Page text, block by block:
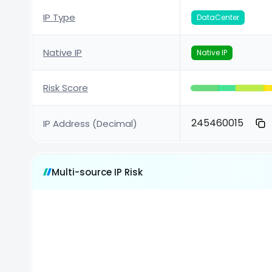
IP Type DataCenter
Native IP Native IP
Risk Score
IP Address (Decimal) 245460015
Multi-source IP Risk